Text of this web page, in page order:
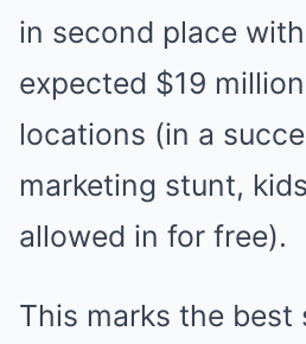
in second place
expected $19
locations (in a
marketing stunt,
allowed in for free).
This marks the best